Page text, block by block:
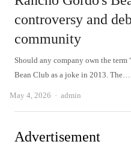
controversy and
community
Should any company own the term
Bean Club as a joke in 2013. The…
May 4, 2026 Author
admin
Advertisement